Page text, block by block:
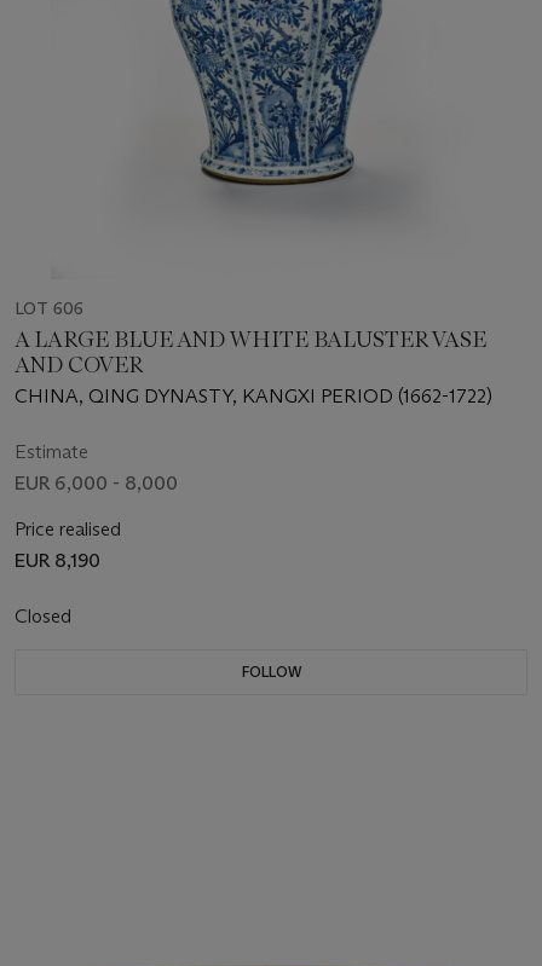
LOT 606
A LARGE BLUE AND WHITE BALUSTER VASE
AND COVER
CHINA, QING DYNASTY, KANGXI PERIOD (1662-1722)
Estimate
EUR 6,000 - 8,000
Price realised
EUR 8,190
Closed
FOLLOW